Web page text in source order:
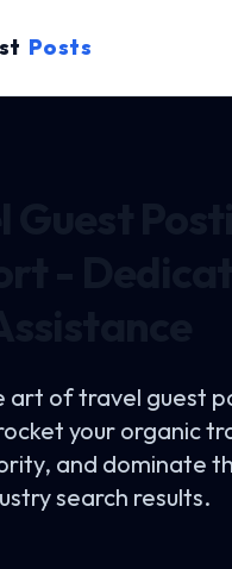
Posts
art oftravel guest
your organic
and dominate
search results.